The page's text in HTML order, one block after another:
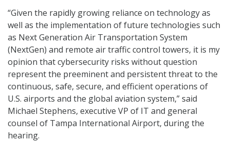
“Given the rapidly growing reliance on technology as
well as the implementation of future technologies such
as Next Generation Air Transportation System
(NextGen) and remote air traffic control towers, it is my
opinion that cybersecurity risks without question
represent the preeminent and persistent threat to the
continuous, safe, secure, and efficient operations of
U.S. airports and the global aviation system,” said
Michael Stephens, executive VP of IT and general
counsel of Tampa International Airport, during the
hearing.